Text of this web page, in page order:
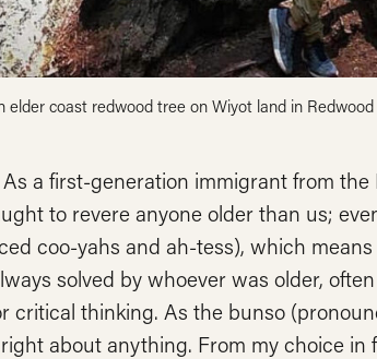
elder coast redwood tree on Wiyot land in
a first-generation immigrant from
to revere anyone older than us;
coo-yahs and ah-tess), which
solved by whoever was older,
critical thinking. As the bunso
about anything. From my choice